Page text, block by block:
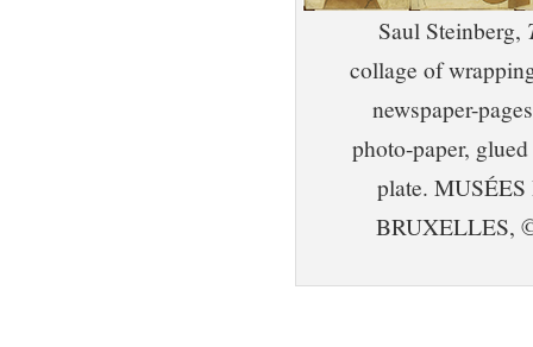
Saul Steinberg,
collage of
newspaper-
photo-paper,
plate.
BRUXELLES,